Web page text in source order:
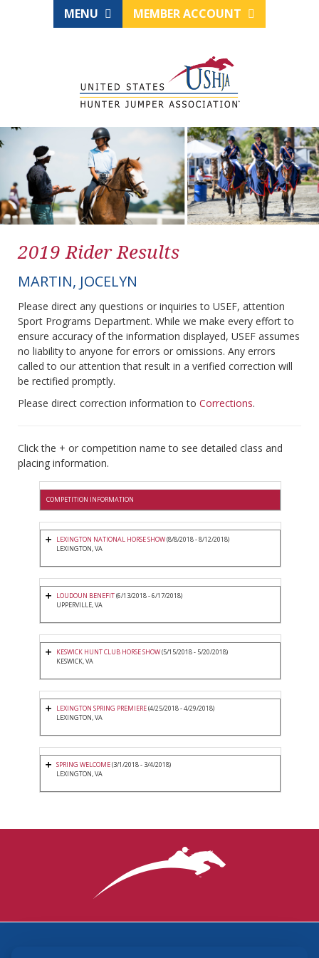
MENU MEMBER ACCOUNT
2019 Rider Results
MARTIN, JOCELYN
Please direct any questions or inquiries to USEF, attention
Sport Programs Department. While we make every effort to
ensure accuracy of the information displayed, USEF assumes
no liability to anyone for errors or omissions. Any errors
called to our attention that result in a verified correction will
be rectified promptly.
Please direct correction information to Corrections.
Click the + or competition name to see detailed class and
placing information.
COMPETITION INFORMATION
LEXINGTON NATIONAL HORSE SHOW(8/8/2018 - 8/12/2018)
LEXINGTON, VA
LOUDOUN BENEFIT(6/13/2018 - 6/17/2018)
UPPERVILLE, VA
KESWICK HUNT CLUB HORSE SHOW(5/15/2018 - 5/20/2018)
KESWICK, VA
LEXINGTON SPRING PREMIERE(4/25/2018 - 4/29/2018)
LEXINGTON, VA
SPRING WELCOME(3/1/2018 - 3/4/2018)
LEXINGTON, VA